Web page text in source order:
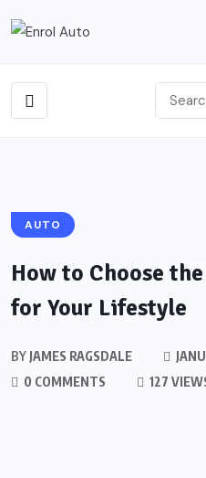
AUTO
How to Choose
for Your Lifestyle
BY JAMES RAGSDALE
0 COMMENTS
127